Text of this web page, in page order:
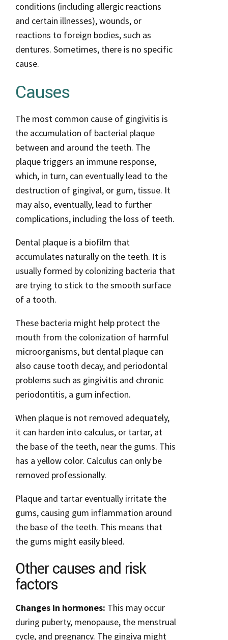
conditions (including allergic reactions
and certain illnesses), wounds, or
reactions to foreign bodies, such as
dentures. Sometimes, there is no specific
cause.
Causes
The most common cause of gingivitis is
the accumulation of bacterial plaque
between and around the teeth. The
plaque triggers an immune response,
which, in turn, can eventually lead to the
destruction of gingival, or gum, tissue. It
may also, eventually, lead to further
complications, including the loss of teeth.
Dental plaque is a biofilm that
accumulates naturally on the teeth. It is
usually formed by colonizing bacteria that
are trying to stick to the smooth surface
of a tooth.
These bacteria might help protect the
mouth from the colonization of harmful
microorganisms, but dental plaque can
also cause tooth decay, and periodontal
problems such as gingivitis and chronic
periodontitis, a gum infection.
When plaque is not removed adequately,
it can harden into calculus, or tartar, at
the base of the teeth, near the gums. This
has a yellow color. Calculus can only be
removed professionally.
Plaque and tartar eventually irritate the
gums, causing gum inflammation around
the base of the teeth. This means that
the gums might easily bleed.
Other causes and risk
factors
Changes in hormones: This may occur
during puberty, menopause, the menstrual
cycle, and pregnancy. The gingiva might